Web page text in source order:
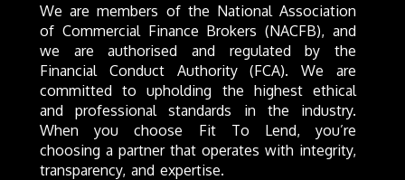
We are members of the National Association
of Commercial Finance Brokers (NACFB), and
we are authorised and regulated by the
Financial Conduct Authority (FCA). We are
committed to upholding the highest ethical
and professional standards in the industry.
When you choose Fit To Lend, you’re
choosing a partner that operates with integrity,
transparency, and expertise.